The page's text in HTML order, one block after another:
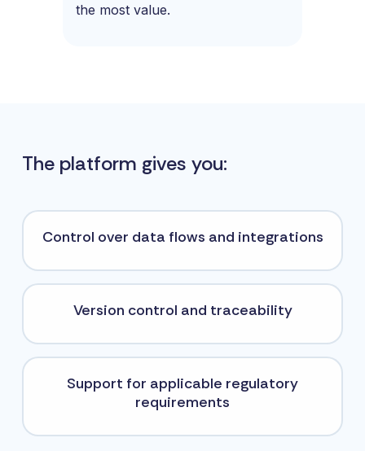
the most value.
The platform gives you:
Control over data flows and integrations
Version control and traceability
Support for applicable regulatory
requirements